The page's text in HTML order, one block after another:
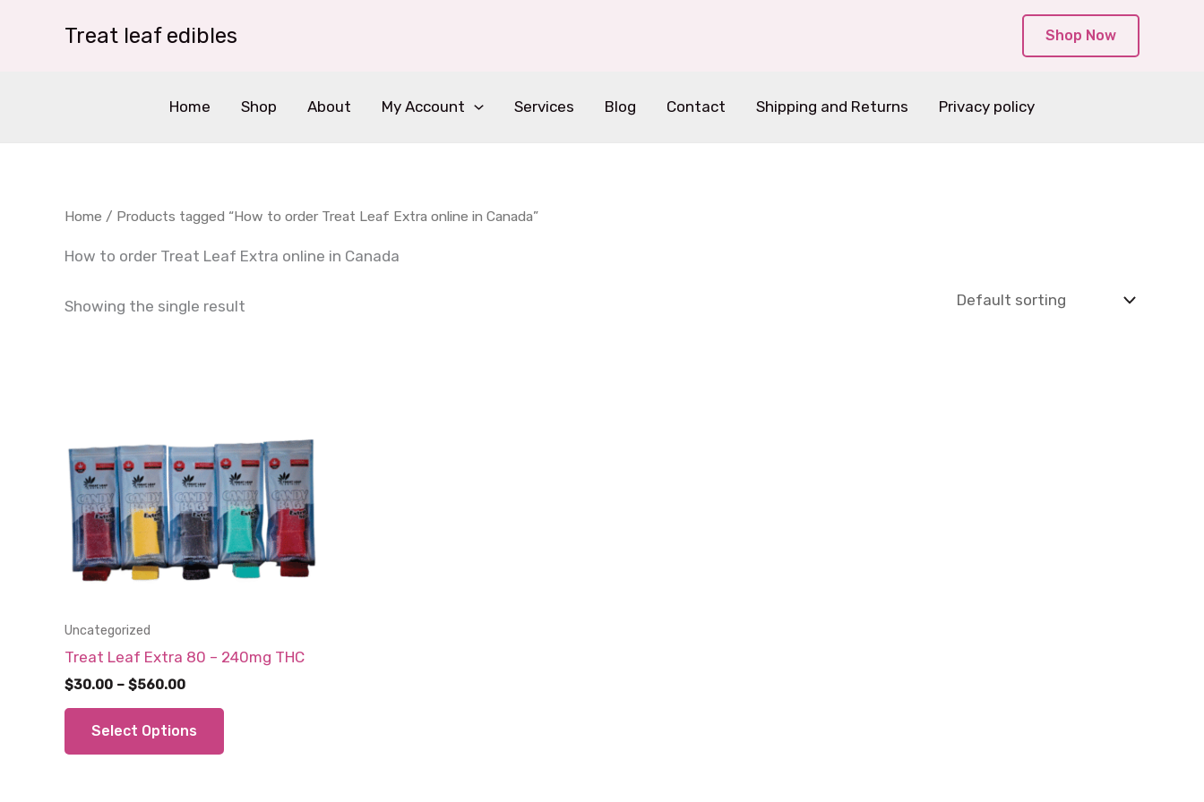
Treat leaf edibles Shop Now
Home Shop About My Account Services Blog Contact Shipping and Returns Privacy policy
Home / Products tagged “How to order Treat Leaf Extra online in Canada”
How to order Treat Leaf Extra online in Canada
Showing the single result
Uncategorized
Treat Leaf Extra 80 – 240mg THC
$30.00 – $560.00Price
through
$560.00
Select Options
This